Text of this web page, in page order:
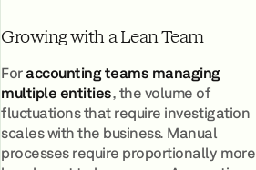
Growing with a Lean Team
Foraccounting teams managing
multiple entities, the volume of
fluctuations that require investigation
scales with the business. Manual
processes require proportionally more